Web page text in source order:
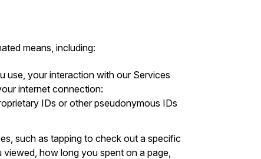
means, including:
use, your interaction with our Services
internet connection:
IDs or other pseudonymous IDs
such as tapping to check out a specific
how long you spent on a page,